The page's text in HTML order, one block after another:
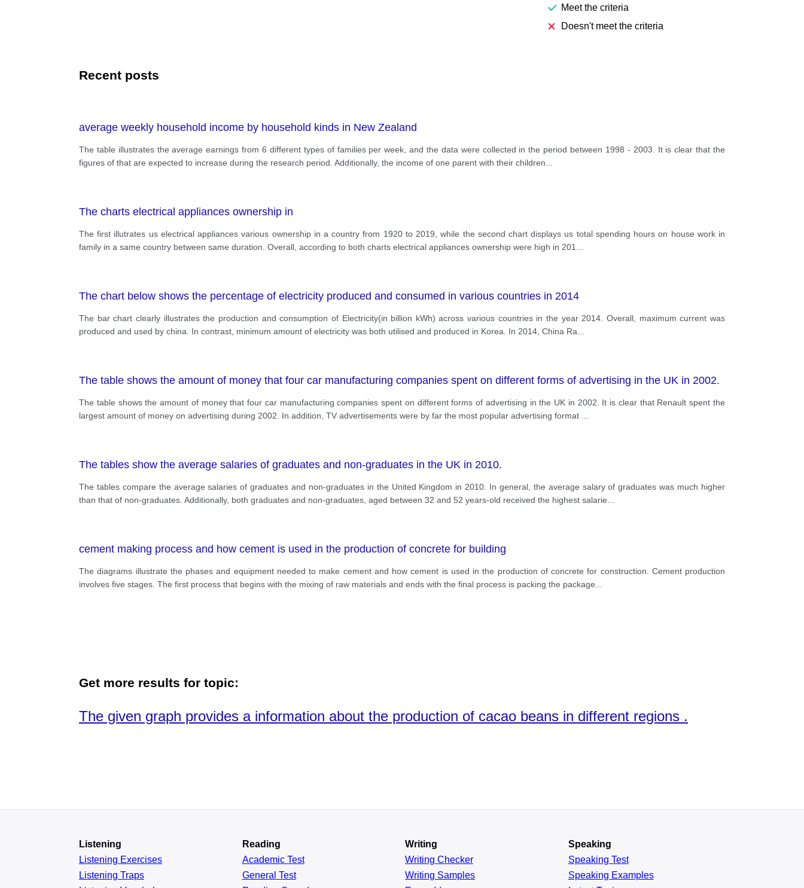
Meet the criteria
Doesn't meet the criteria
Recent posts
average weekly household income by household kinds in New Zealand
The table illustrates the average earnings from 6 different types of families per week, and the data were collected in the period between 1998 - 2003. It is clear that the
figures of that are expected to increase during the research period. Additionally, the income of one parent with their children
The charts electrical appliances ownership in
The first illutrates us electrical appliances various ownership in a country from 1920 to 2019, while the second chart displays us total spending hours on house work in
family in a same country between same duration. Overall, according to both charts electrical appliances ownership were high in 201
The chart below shows the percentage of electricity produced and consumed in various countries in 2014
The bar chart clearly illustrates the production and consumption of Electricity(in billion kWh) across various countries in the year 2014. Overall, maximum current was
produced and used by china. In contrast, minimum amount of electricity was both utilised and produced in Korea. In 2014, China Ra
The table shows the amount of money that four car manufacturing companies spent on different forms of advertising in the UK in 2002.
The table shows the amount of money that four car manufacturing companies spent on different forms of advertising in the UK in 2002. It is clear that Renault spent the
largest amount of money on advertising during 2002. In addition, TV advertisements were by far the most popular advertising format
The tables show the average salaries of graduates and non-graduates in the UK in 2010.
The tables compare the average salaries of graduates and non-graduates in the United Kingdom in 2010. In general, the average salary of graduates was much higher
than that of non-graduates. Additionally, both graduates and non-graduates, aged between 32 and 52 years-old received the highest salarie
cement making process and how cement is used in the production of concrete for building
The diagrams illustrate the phases and equipment needed to make cement and how cement is used in the production of concrete for construction. Cement production
involves five stages. The first process that begins with the mixing of raw materials and ends with the final process is packing the package
Get more results for topic:
The given graph provides a information about the production of cacao beans in different regions .
Listening
Listening Exercises
Listening Traps
Reading
AcademicTest
General Test
Writing
Writing Checker
Writing Samples
Speaking
Speaking Test
Speaking Examples